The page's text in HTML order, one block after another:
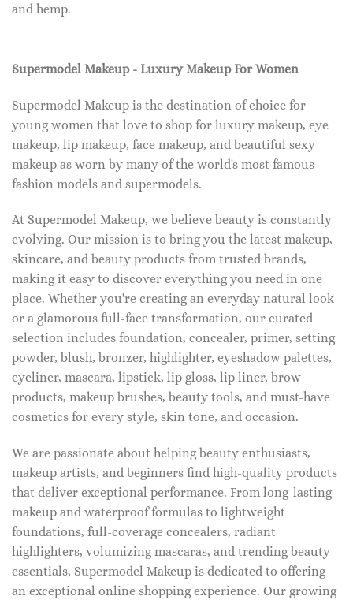
and hemp.
Supermodel Makeup - Luxury Makeup For Women
Supermodel Makeup is the destination of choice for
young women that love to shop for luxury makeup, eye
makeup, lip makeup, face makeup, and beautiful sexy
makeup as worn by many of the world's most famous
fashion models and supermodels.
At Supermodel Makeup, we believe beauty is constantly
evolving. Our mission is to bring you the latest makeup,
skincare, and beauty products from trusted brands,
making it easy to discover everything you need in one
place. Whether you're creating an everyday natural look
or a glamorous full-face transformation, our curated
selection includes foundation, concealer, primer, setting
powder, blush, bronzer, highlighter, eyeshadow palettes,
eyeliner, mascara, lipstick, lip gloss, lip liner, brow
products, makeup brushes, beauty tools, and must-have
cosmetics for every style, skin tone, and occasion.
We are passionate about helping beauty enthusiasts,
makeup artists, and beginners find high-quality products
that deliver exceptional performance. From long-lasting
makeup and waterproof formulas to lightweight
foundations, full-coverage concealers, radiant
highlighters, volumizing mascaras, and trending beauty
essentials, Supermodel Makeup is dedicated to offering
an exceptional online shopping experience. Our growing